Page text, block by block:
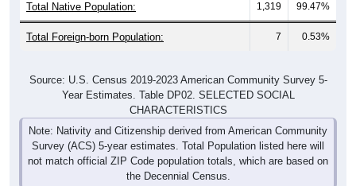
Total Native Population: 1,319 99.47%
Total Foreign-born Population: 7 0.53%
Source: U.S. Census 2019-2023 American Community Survey 5-
Year Estimates. Table DP02. SELECTED SOCIAL
CHARACTERISTICS
Note: Nativity and Citizenship derived from American Community
Survey (ACS) 5-year estimates. Total Population listed here will
not match official ZIP Code population totals, which are based on
the Decennial Census.